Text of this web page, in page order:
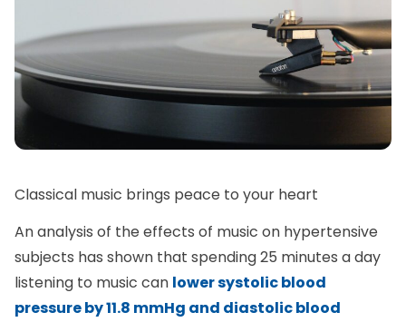
Classical music brings peace to your heart
An analysis of the effects of music on hypertensive
subjects has shown that spending 25 minutes a day
listening to music can lower systolic blood
pressure by 11.8 mmHg and diastolic blood